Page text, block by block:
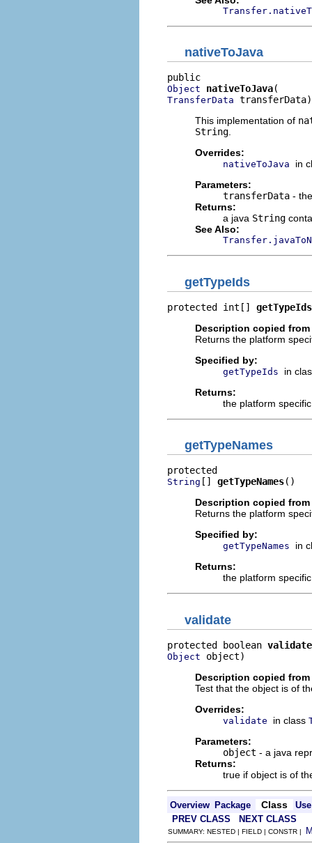
nativeToJava
Object nativeToJava
TransferData transferData)
This implementation of
String
Overrides:
nativeToJava
in
Parameters:
transferData -
Returns:
a java String
See Also:
getTypeIds
protected int[] getTypeIds
Description copied
Returns the platform
Specified by:
getTypeIds
in
Returns:
the platform
getTypeNames
String [] getTypeNames()
Description copied
Returns the platform
Specified by:
getTypeNames
in
Returns:
the platform
validate
protected boolean validate
Object object)
Description copied
Test that the object is of
Overrides:
validate in class
Parameters:
object - a java
Returns:
true if object is of
Overview Package Class
Use
PREV CLASS
NEXT CLASS
SUMMARY: NESTED | FIELD | CONSTR |